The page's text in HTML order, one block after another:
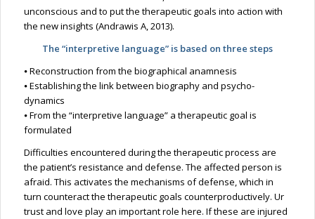
unconscious and to put the therapeutic goals into action with
the new insights (Andrawis A, 2013).
The “interpretive language” is based on three steps
⦁ Reconstruction from the biographical anamnesis
⦁ Establishing the link between biography and psycho-
dynamics
⦁ From the “interpretive language” a therapeutic goal is
formulated
Difficulties encountered during the therapeutic process are
the patient’s resistance and defense. The affected person is
afraid. This activates the mechanisms of defense, which in
turn counteract the therapeutic goals counterproductively. Ur
trust and love play an important role here. If these are injured